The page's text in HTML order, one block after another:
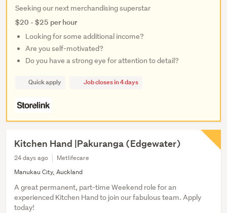
Seeking our next merchandising superstar
$20 - $25 per hour
Looking for some additional income?
Are you self-motivated?
Do you have a strong eye for attention to detail?
Quick apply Job closes in 4 days
Kitchen Hand |Pakuranga (Edgewater)
24 days ago
Metlifecare
Manukau City, Auckland
A great permanent, part-time Weekend role for an
experienced Kitchen Hand to join our fabulous team. Apply
today!